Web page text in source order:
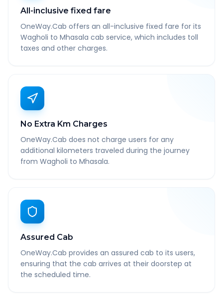
All-inclusive fixed fare
OneWay.Cab offers an all-inclusive fixed fare for its
Wagholi to Mhasala cab service, which includes toll
taxes and other charges.
No Extra Km Charges
OneWay.Cab does not charge users for any
additional kilometers traveled during the journey
from Wagholi to Mhasala.
Assured Cab
OneWay.Cab provides an assured cab to its users,
ensuring that the cab arrives at their doorstep at
the scheduled time.